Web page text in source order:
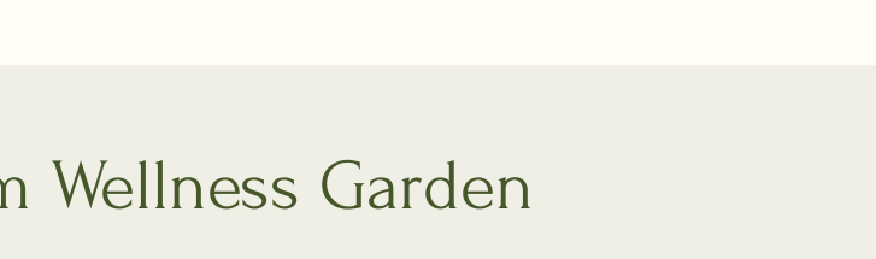
Wellness Garden